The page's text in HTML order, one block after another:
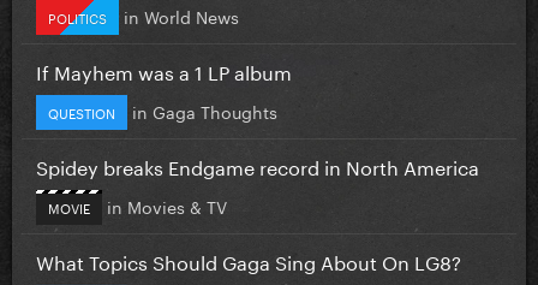
POLITICS in World News
If Mayhem was a 1 LP album
QUESTION in Gaga Thoughts
Spidey breaks Endgame record in North America
MOVIE in Movies & TV
What Topics Should Gaga Sing About On LG8?